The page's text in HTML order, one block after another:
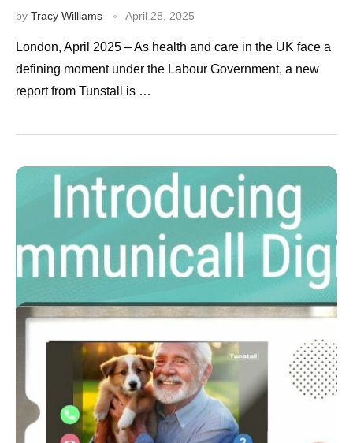
by Tracy Williams April 28, 2025
London, April 2025 – As health and care in the UK face a
defining moment under the Labour Government, a new
report from Tunstall is …